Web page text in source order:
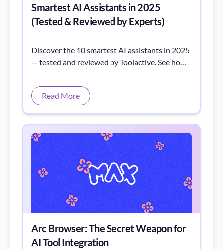
Smartest AI Assistants in 2025
(Tested & Reviewed by Experts)
Discover the 10 smartest AI assistants in 2025
— tested and reviewed by Toolactive. See how
writing to automation.
Read More
Arc Browser: The Secret Weapon for
AI Tool Integration